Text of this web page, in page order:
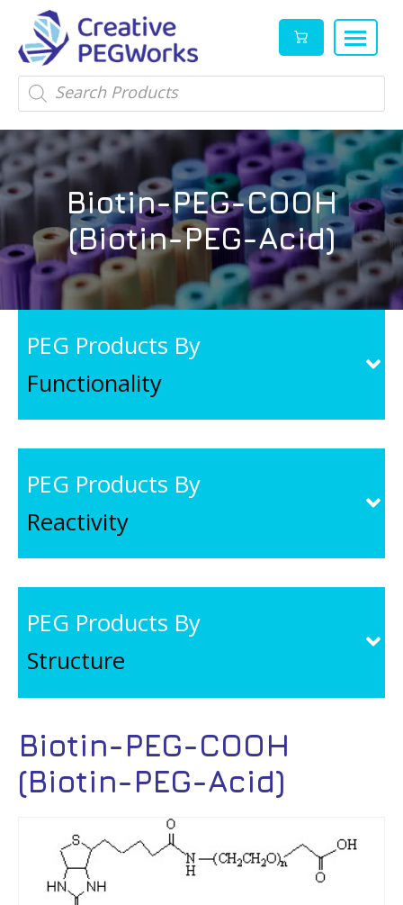
Creative
PEGWorks
PEG
Products
Leader
High
quality
reagents
and
PEG
products
in
stock
Products
search
Biotin-PEG-COOH
(Biotin-PEG-Acid)
PEG Products By
Functionality
PEG Products By
Reactivity
PEG Products By
Structure
Biotin-PEG-COOH
(Biotin-PEG-Acid)